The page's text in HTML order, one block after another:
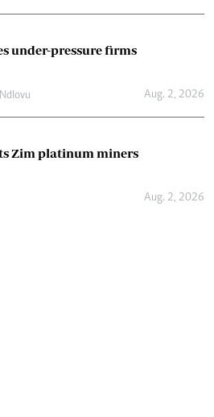
under-pressure firms
Aug. 2, 2026
Zim platinum miners
Aug. 2, 2026